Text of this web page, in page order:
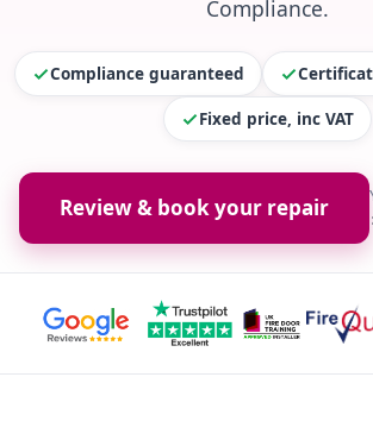
Compliance.
Compliance guaranteed
Fixed price, inc VAT
Review & book your repair